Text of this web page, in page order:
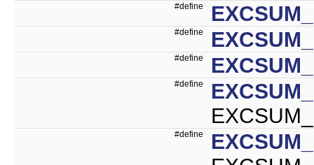
#define
#define
#define
#define
#define